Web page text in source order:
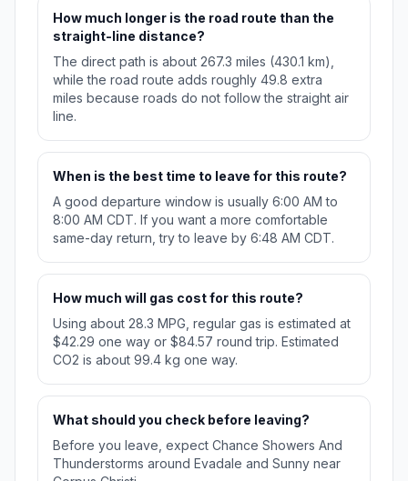
How much longer is the road route than the
straight-line distance?
The direct path is about 267.3 miles (430.1 km),
while the road route adds roughly 49.8 extra
miles because roads do not follow the straight air
line.
When is the best time to leave for this route?
A good departure window is usually 6:00 AM to
8:00 AM CDT. If you want a more comfortable
same-day return, try to leave by 6:48 AM CDT.
How much will gas cost for this route?
Using about 28.3 MPG, regular gas is estimated at
$42.29 one way or $84.57 round trip. Estimated
CO2 is about 99.4 kg one way.
What should you check before leaving?
Before you leave, expect Chance Showers And
Thunderstorms around Evadale and Sunny near